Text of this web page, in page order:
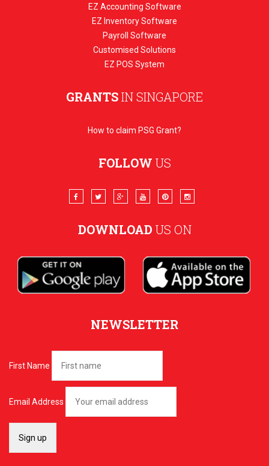
EZ Accounting Software
EZ Inventory Software
Payroll Software
Customised Solutions
EZ POS System
GRANTSIN SINGAPORE
How to claim PSG Grant?
FOLLOW US
DOWNLOAD US ON
NEWSLETTER
First Name
Email Address